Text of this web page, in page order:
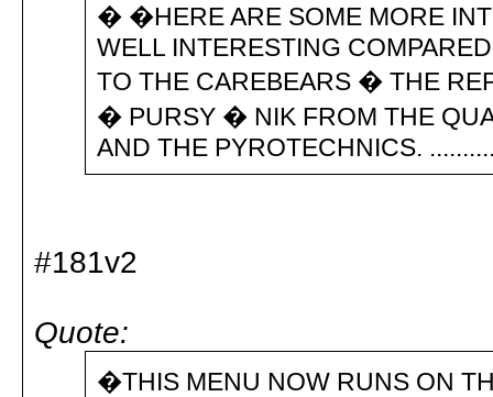
� �HERE ARE SOME MORE
WELL INTERESTING
TO THE CAREBEARS � THE
� PURSY � NIK FROM THE
AND THE PYROTECHNICS.
#181v2
Quote:
�THIS MENU NOW RUNS ON